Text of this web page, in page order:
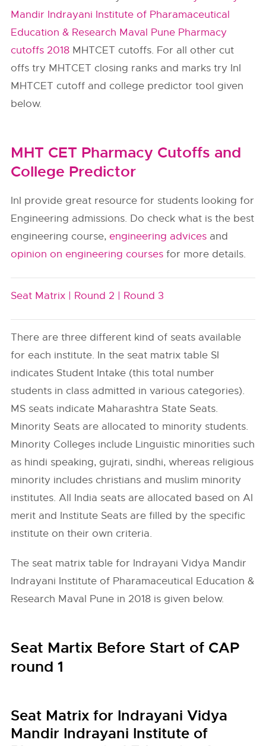
Mandir Indrayani Institute of Pharamaceutical
Education & Research Maval Pune Pharmacy
cutoffs 2018 MHTCET cutoffs. For all other cut
offs try MHTCET closing ranks and marks try InI
MHTCET cutoff and college predictor tool given
below.
MHT CET Pharmacy Cutoffs and
College Predictor
InI provide great resource for students looking for
Engineering admissions. Do check what is the best
engineering course,engineering advices and
opinion on engineering courses for more details.
Seat Matrix | Round 2 | Round 3
There are three different kind of seats available
for each institute. In the seat matrix table SI
indicates Student Intake (this total number
students in class admitted in various categories).
MS seats indicate Maharashtra State Seats.
Minority Seats are allocated to minority students.
Minority Colleges include Linguistic minorities such
as hindi speaking, gujrati, sindhi, whereas religious
minority includes christians and muslim minority
institutes. All India seats are allocated based on AI
merit and Institute Seats are filled by the specific
institute on their own criteria.
The seat matrix table for Indrayani Vidya Mandir
Indrayani Institute of Pharamaceutical Education &
Research Maval Pune in 2018 is given below.
Seat Martix Before Start of CAP
round 1
Seat Matrix for Indrayani Vidya
Mandir Indrayani Institute of